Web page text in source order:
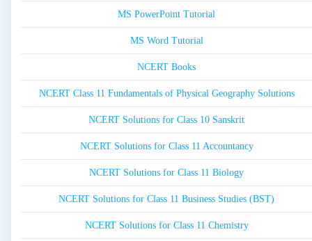
MS PowerPoint Tutorial
MS Word Tutorial
NCERT Books
NCERT Class 11 Fundamentals of Physical Geography Solutions
NCERT Solutions for Class 10 Sanskrit
NCERT Solutions for Class 11 Accountancy
NCERT Solutions for Class 11 Biology
NCERT Solutions for Class 11 Business Studies (BST)
NCERT Solutions for Class 11 Chemistry